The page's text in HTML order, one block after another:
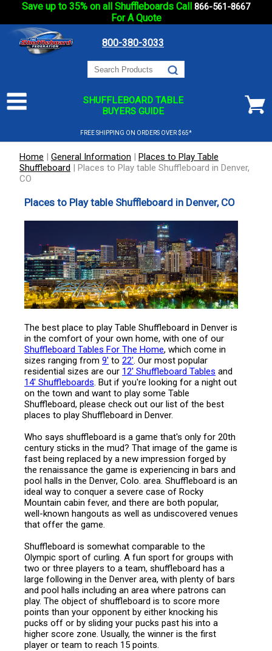
Save up to 35% on all Shuffleboards Call 866-561-8667
For A Quote
800-380-3033
SHUFFLEBOARD TABLE
BUYERS GUIDE
FREE SHIPPING ON ORDERS OVER $65*
Home | General Information | Places to Play Table
Shuffleboard | Places to Play table Shuffleboard in Denver,
CO
Places to Play table Shuffleboard in Denver, CO
The best place to play Table Shuffleboard in Denver is
in the comfort of your own home, with one of our
Shuffleboard Tables For The Home, which come in
sizes ranging from 9' to 22'. Our most popular
residential sizes are our 12' Shuffleboard Tables and
14' Shuffleboards. But if you're looking for a night out
on the town and want to play some Table
Shuffleboard, please check out our list of the best
places to play Shuffleboard in Denver.
Who says shuffleboard is a game that's only for 20th
century sticks in the mud? That image of the game is
fast being replaced by a new impression forged by
the renaissance the game is experiencing in bars and
pool halls in the Denver, Colo. area. Shuffleboard is an
ideal way to conquer a severe case of Rocky
Mountain cabin fever, and there are both popular,
well-known hangouts as well as undiscovered venues
that offer the game.
Shuffleboard is somewhat comparable to the
Olympic sport of curling. A fun sport for groups with
two or three players to a team, shuffleboard has a
large following in the Denver area, with plenty of bars
and pool halls including an area where patrons can
play. The object of shuffleboard is to score more
points than your opponent by either knocking his
pucks off or by sliding your pucks past his into a
higher score zone. Usually, the winner is the first
player or team to reach 15 points.